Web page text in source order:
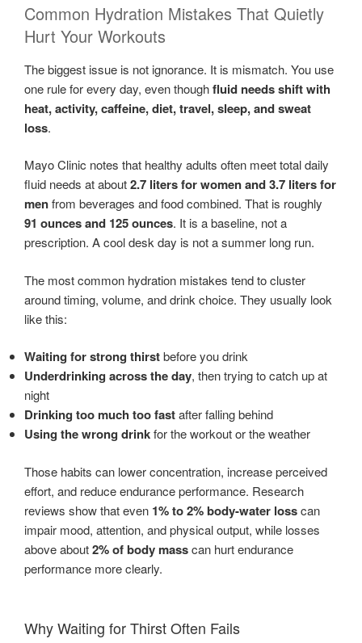
Common Hydration Mistakes That Quietly
Hurt Your Workouts
The biggest issue is not ignorance. It is mismatch. You use
one rule for every day, even thoughfluid needs shift with
heat, activity, caffeine, diet, travel, sleep, and sweat
loss.
Mayo Clinic notes that healthy adults often meet total daily
fluid needs at about2.7 liters for women and 3.7 liters for
menfrom beverages and food combined. That is roughly
91 ounces and 125 ounces. It is a baseline, not a
prescription. A cool desk day is not a summer long run.
The most common hydration mistakes tend to cluster
around timing, volume, and drink choice. They usually look
like this:
Waiting for strong thirstbefore you drink
Underdrinking across the day, then trying to catch up at
night
Drinking too much too fastafter falling behind
Using the wrong drinkfor the workout or the weather
Those habits can lower concentration, increase perceived
effort, and reduce endurance performance. Research
reviews show that even 1% to 2% body-water losscan
impair mood, attention, and physical output, while losses
above about2% of body masscan hurt endurance
performance more clearly.
Why Waiting for Thirst Often Fails